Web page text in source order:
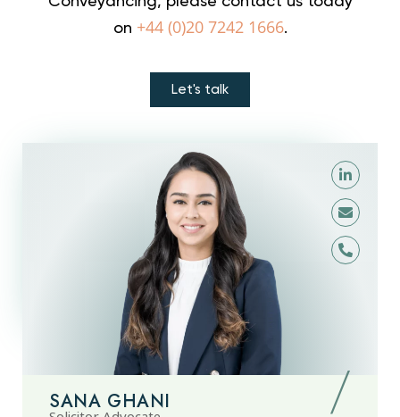
on +44 (0)20 7242 1666.
Let's talk
SANA GHANI